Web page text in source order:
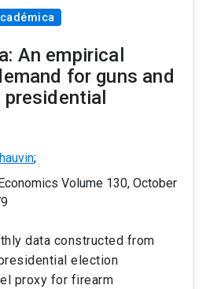
An empirical
for guns and
;
Volume 130, October
data constructed from
election
proxy for firearm